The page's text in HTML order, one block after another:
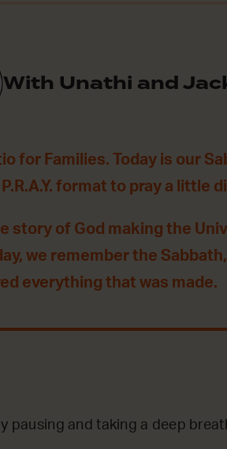
With Unathi and
for Families. Today is our
format to pray a little
story of God making the
we remember the
everything that was made.
pausing and taking a deep